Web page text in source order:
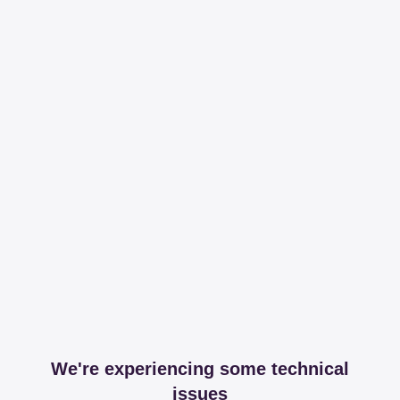
We're experiencing some technical
issues